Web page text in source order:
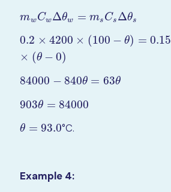
mwCwΔθw = ms Cs Δθs
mwCwΔθw= msCsΔθs
0.2 × 4200 × (100 − θ) = 0.15
× (θ − 0)
0.2× 4200×( 100−θ)=0.15×420 ×(θ−0
84000 − 840θ = 63θ
84000 −840θ=63 θ
903θ = 84000
903θ =84000
θ = 93.0
θ=93.0 °C.
Example 4: